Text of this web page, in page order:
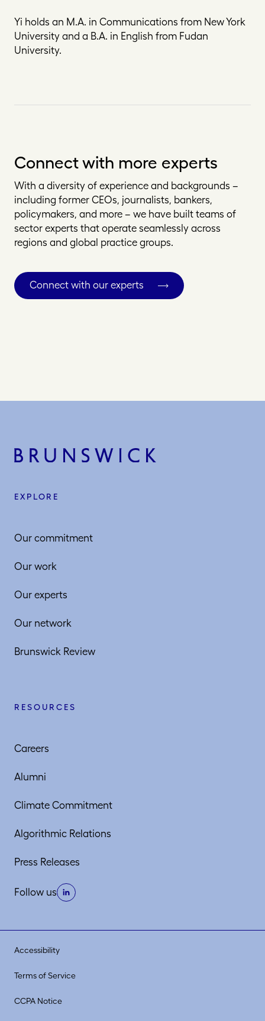
Yi holds an M.A. in Communications from New York
University and a B.A. in English from Fudan
University.
Connect with more experts
With a diversity of experience and backgrounds –
including former CEOs, journalists, bankers,
policymakers, and more – we have built teams of
sector experts that operate seamlessly across
regions and global practice groups.
Connect with our experts
EXPLORE
Our commitment
Our work
Our experts
Our network
Brunswick Review
RESOURCES
Careers
Alumni
Climate Commitment
Algorithmic Relations
Press Releases
Follow us
Accessibility
Terms of Service
CCPA Notice